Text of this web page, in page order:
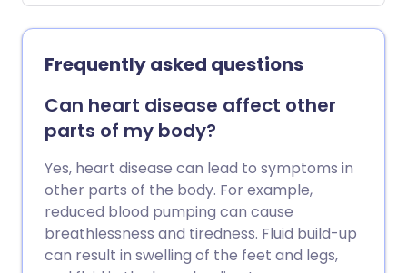
inside lining of arteries. The blood flow to
the heart muscle may also be restricted
by a blood clot in an artery taking blood
to the heart muscle (coronary artery
disease). Atheroma or a blood clot may
also restrict or prevent blood going to
the brain (cerebrovascular disease) or
to the legs and feet (peripheral arterial
disease). There are lifestyle factors that
can be taken to reduce the risk of
forming atheroma. These include not
smoking; choosing healthy foods; a low
Frequently asked questions
Can heart disease affect other
parts of my body?
Yes, heart disease can lead to symptoms in
other parts of the body. For example,
reduced blood pumping can cause
breathlessness and tiredness. Fluid build-up
can result in swelling of the feet and legs,